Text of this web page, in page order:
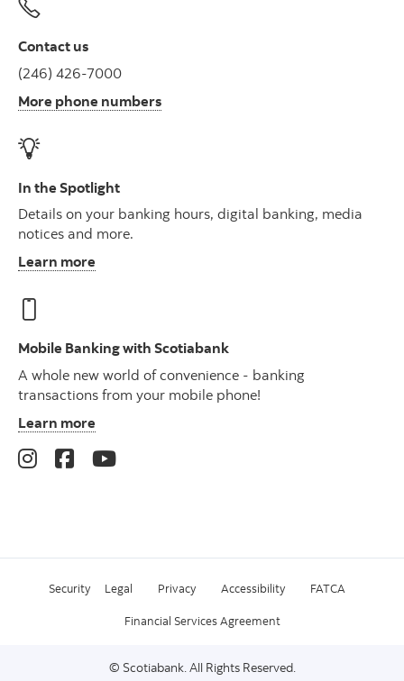
Contact us
(246) 426-7000
More phone numbers
In the Spotlight
Details on your banking hours, digital banking, media
notices and more.
Learn more
Mobile Banking with Scotiabank
A whole new world of convenience - banking
transactions from your mobile phone!
Learn more
Security Legal Privacy Accessibility FATCA
Financial Services Agreement
© Scotiabank. All Rights Reserved.